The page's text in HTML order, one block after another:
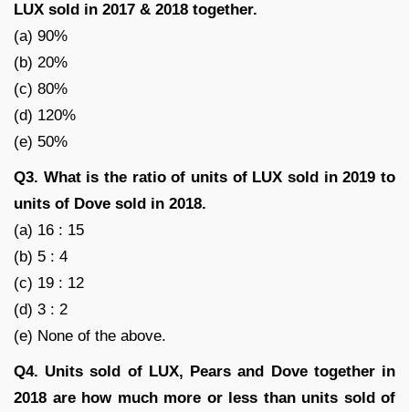
LUX sold in 2017 & 2018 together.
(a) 90%
(b) 20%
(c) 80%
(d) 120%
(e) 50%
Q3. What is the ratio of units of LUX sold in 2019 to
units of Dove sold in 2018.
(a) 16 : 15
(b) 5 : 4
(c) 19 : 12
(d) 3 : 2
(e) None of the above.
Q4. Units sold of LUX, Pears and Dove together in
2018 are how much more or less than units sold of